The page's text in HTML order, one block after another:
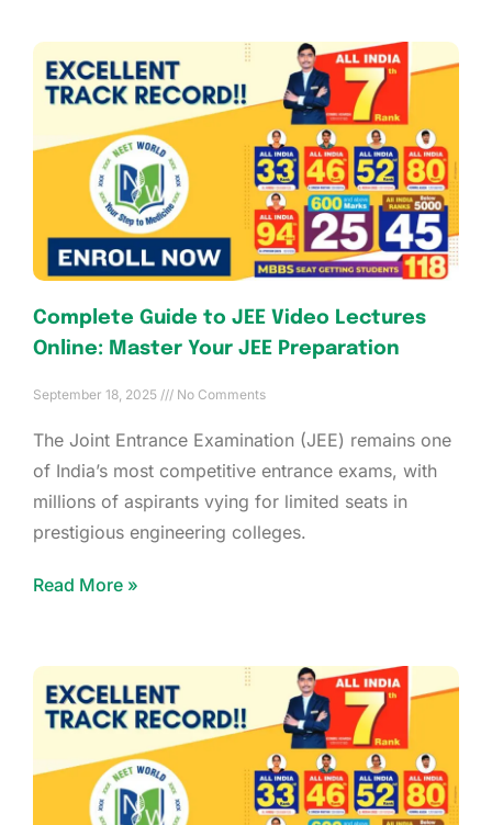
Complete Guide to JEE Video Lectures
Online: Master Your JEE Preparation
September 18, 2025 No Comments
The Joint Entrance Examination (JEE) remains one
of India’s most competitive entrance exams, with
millions of aspirants vying for limited seats in
prestigious engineering colleges.
Read More »